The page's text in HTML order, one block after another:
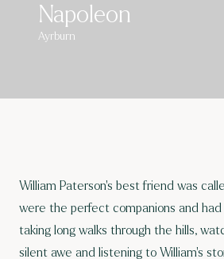
Napoleon
Ayrburn
William Paterson’s best friend was
were the perfect companions and
taking long walks through the hills,
silent awe and listening to William’s